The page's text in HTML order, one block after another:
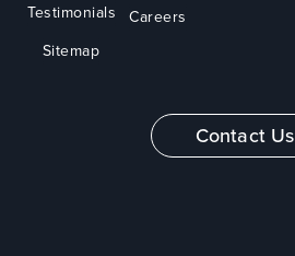
Testimonials
Sitemap
Careers
Contact Us